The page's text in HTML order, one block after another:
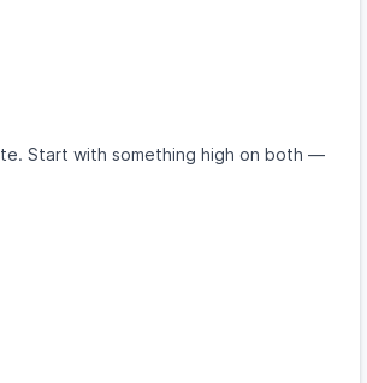
Start with something high on both —